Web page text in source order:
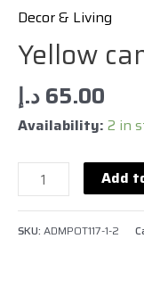
Decor & Living
Yellow
65.00د.إ
Availability: 2 in
Add
SKU: ADMPOT117-1-2